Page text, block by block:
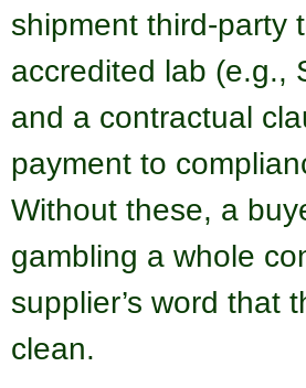
shipment third-party
accredited lab (e.g.,
and a contractual
payment to
Without these, a
gambling a whole
supplier’s word that
clean.